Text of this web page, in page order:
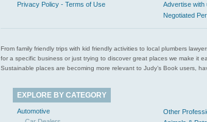
Privacy Policy - Terms of Use
Advertise with
Negotiated
From family friendly trips with kid friendly activities to local plumbers
for a specific business or just trying to discover great places we make it
Sustainable places are becoming more relevant to Judy’s Book users,
EXPLORE BY CATEGORY
Automotive
Other